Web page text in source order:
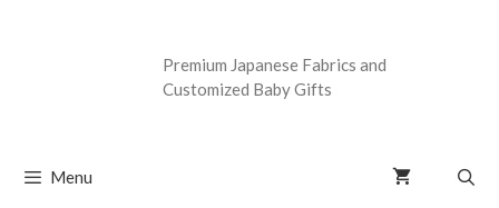
Premium Japanese Fabrics and
Customized Baby Gifts
Menu